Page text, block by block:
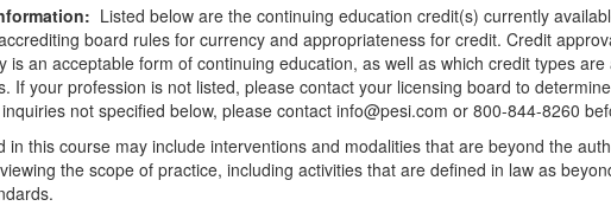
Listed below are the continuing education credit(s) currently
board rules for currency and appropriateness for credit. Credit
is an acceptable form of continuing education, as well as which credit types
If your profession is not listed, please contact your licensing board to
not specified below, please contact info@pesi.com or 800-844-8260
in this course may include interventions and modalities that are beyond the
the scope of practice, including activities that are defined in law as